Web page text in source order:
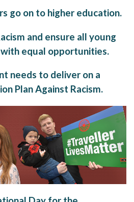
go on to higher education.
and ensure all young
equal opportunities.
needs to deliver on a
Plan Against Racism.